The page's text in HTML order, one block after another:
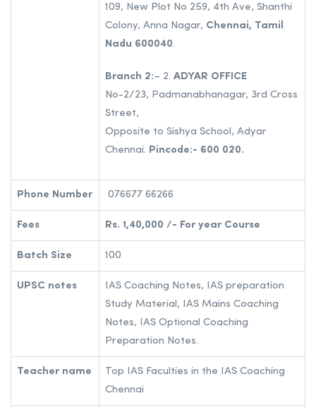
109, New Plot No 259, 4th Ave, Shanthi
Colony, Anna Nagar, Chennai, Tamil
Nadu 600040.
Branch 2:– 2. ADYAR OFFICE
No-2/23, Padmanabhanagar, 3rd Cross
Street,
Opposite to Sishya School, Adyar
Chennai. Pincode:- 600 020.
Phone Number 076677 66266
Fees Rs. 1,40,000 /- For year Course
Batch Size 100
UPSC notes
IAS Coaching Notes, IAS preparation
Study Material, IAS Mains Coaching
Notes, IAS Optional Coaching
Preparation Notes.
Teacher name
Top IAS Faculties in the IAS Coaching
Chennai